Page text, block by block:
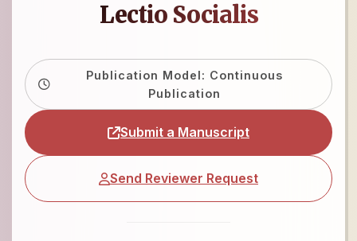
Lectio Socialis
Publication Model: Continuous
Publication
Submit a Manuscript
Send Reviewer Request